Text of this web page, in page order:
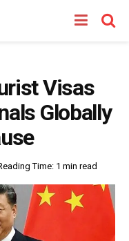
Visas
Globally
Time: 1 min read